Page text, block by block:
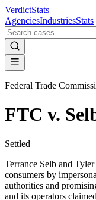
VerdictStats
AgenciesIndustriesStats
Federal Trade
FTC v.
Settled
Terrance Selb and
consumers by
authorities and
and its operators